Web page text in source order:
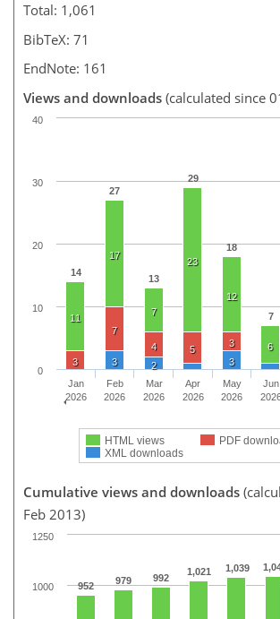
Total: 1,061
BibTeX: 71
EndNote: 161
Views and downloads (calculated since
14
27
13
29
18
7
11
17
7
23
12
6
3
7
4
5
3
3
2 3
HTML views
PDF
XML downloads
Jan
2026
Feb
2026
Mar
2026
Apr
2026
May
2026
Jun
0
10
20
30
40
Cumulative views and downloads
Feb 2013)
952 979 992
1,021 1,039
1000
1250